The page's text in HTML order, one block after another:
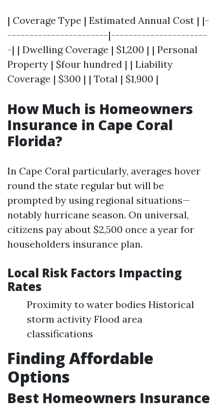
| Coverage Type | Estimated Annual Cost | |-
-----------------------|----------------------
-| | Dwelling Coverage | $1,200 | | Personal
Property | $four hundred | | Liability
Coverage | $300 | | Total | $1,900 |
How Much is Homeowners
Insurance in Cape Coral
Florida?
In Cape Coral particularly, averages hover
round the state regular but will be
prompted by using regional situations—
notably hurricane season. On universal,
citizens pay about $2,500 once a year for
householders insurance plan.
Local Risk Factors Impacting
Rates
Proximity to water bodies Historical
storm activity Flood area
classifications
Finding Affordable
Options
Best Homeowners Insurance